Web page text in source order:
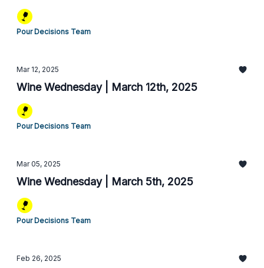
Pour Decisions Team
Mar 12, 2025
Wine Wednesday | March 12th, 2025
Pour Decisions Team
Mar 05, 2025
Wine Wednesday | March 5th, 2025
Pour Decisions Team
Feb 26, 2025